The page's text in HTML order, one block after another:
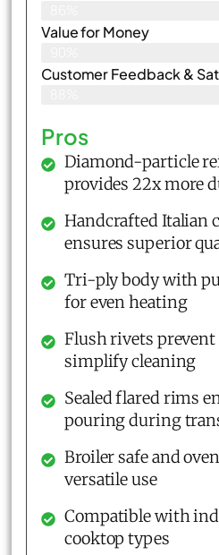
Value for Money
Customer Feedback &
Pros
Diamond-particle
provides 22x more
Handcrafted Italian
ensures superior
Tri-ply body with
for even heating
Flush rivets
simplify cleaning
Sealed flared rims
pouring during
Broiler safe and
versatile use
Compatible with
cooktop types